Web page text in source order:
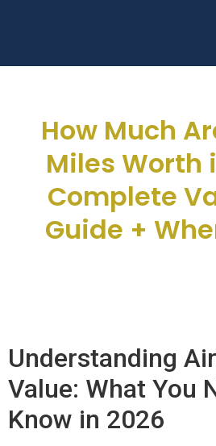
How Much
Miles Worth
Complete
Guide +
Understanding
Value: What You
Know in 2026